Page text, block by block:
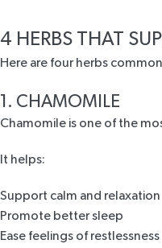
4 HERBS THAT
Here are four herbs
1. CHAMOMILE
Chamomile is one of the
It helps:
Support calm and relaxation
Promote better sleep
Ease feelings of restlessness